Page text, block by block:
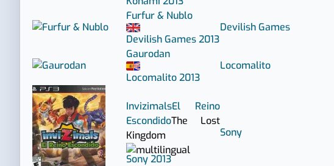
Furfur & Nublo
Devilish Games2013
Devilish Games
Gaurodan
Locomalito2013
Locomalito
InvizimalsEl Reino
EscondidoThe Lost
Kingdom
Sony2013
Sony